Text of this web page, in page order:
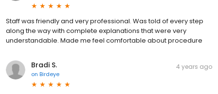
Staff was friendly and very professional. Was told of every step
along the way with complete explanations that were very
understandable. Made me feel comfortable about procedure
Bradi S.
on Birdeye
4 years ago